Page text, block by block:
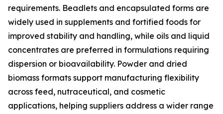
requirements. Beadlets and encapsulated forms are
widely used in supplements and fortified foods for
improved stability and handling, while oils and liquid
concentrates are preferred in formulations requiring
dispersion or bioavailability. Powder and dried
biomass formats support manufacturing flexibility
across feed, nutraceutical, and cosmetic
applications, helping suppliers address a wider range